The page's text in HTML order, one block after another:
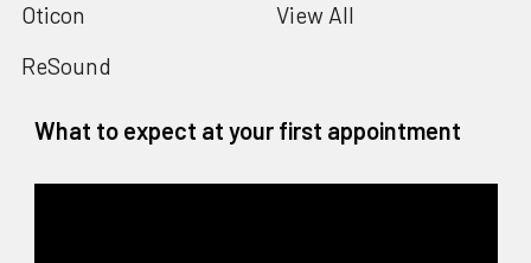
Oticon
ReSound
View All
What to expect at your first appointment